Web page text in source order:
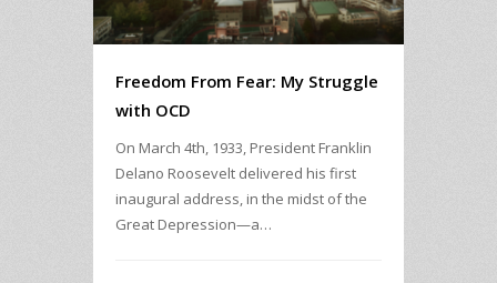
Freedom From Fear: My Struggle
with OCD
On March 4th, 1933, President Franklin
Delano Roosevelt delivered his first
inaugural address, in the midst of the
Great Depression—a…